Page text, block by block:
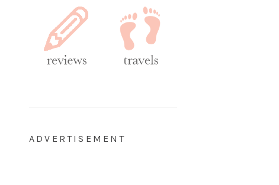
ADVERTISEMENT